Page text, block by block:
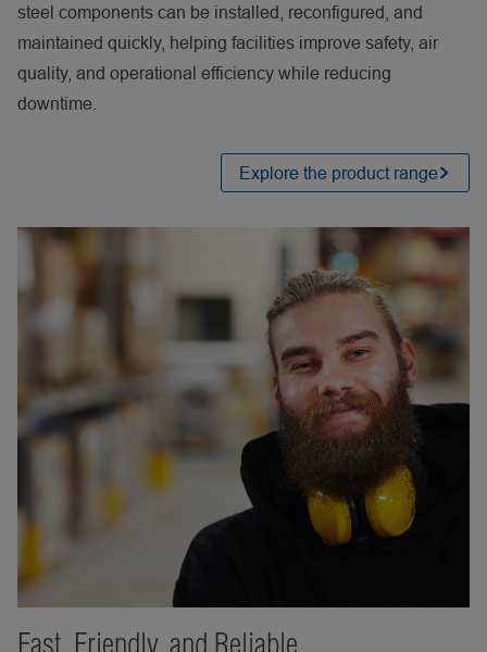
steel components can be installed, reconfigured, and
maintained quickly, helping facilities improve safety, air
quality, and operational efficiency while reducing
downtime.
Explore the product range
Fast, Friendly, and Reliable